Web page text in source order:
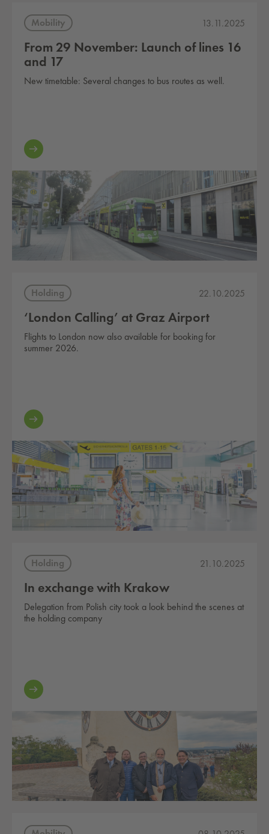
Mobility 13.11.2025
From 29 November: Launch of lines 16
and 17
New timetable: Several changes to bus routes as well.
Holding 22.10.2025
‘London Calling’ at Graz Airport
Flights to London now also available for booking for
summer 2026.
Holding 21.10.2025
In exchange with Krakow
Delegation from Polish city took a look behind the scenes at
the holding company